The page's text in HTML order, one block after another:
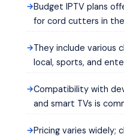
Budget IPTV plans
for cord cutters in the
They include various
local, sports, and
Compatibility with
and smart TVs is
Pricing varies widely;